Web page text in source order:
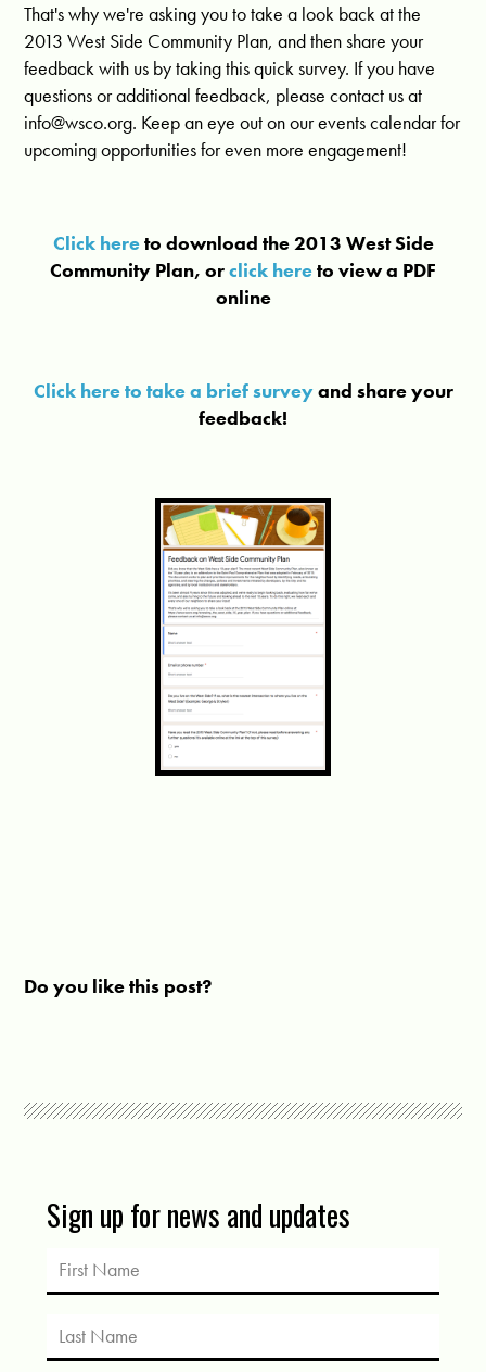
That's why we're asking you to take a look back at the
2013 West Side Community Plan, and then share your
feedback with us by taking this quick survey. If you have
questions or additional feedback, please contact us at
info@wsco.org. Keep an eye out on our events calendar for
upcoming opportunities for even more engagement!
Click hereto download the 2013 West Side
Community Plan, orclick hereto view a PDF
online
Click here to take a brief surveyand share your
feedback!
Do you like this post?
Sign up for news and updates